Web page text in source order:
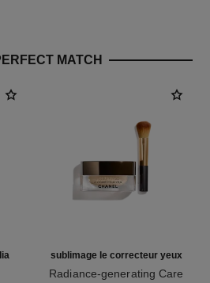
MATCH
sublimage le correcteur yeux
Radiance-generating Care